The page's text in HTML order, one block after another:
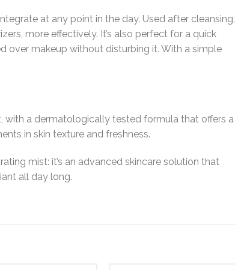
at any point in the day. Used after cleansing,
more effectively. It’s also perfect for a quick
over makeup without disturbing it. With a simple
with a dermatologically tested formula that offers a
in skin texture and freshness.
mist: it’s an advanced skincare solution that
all day long.